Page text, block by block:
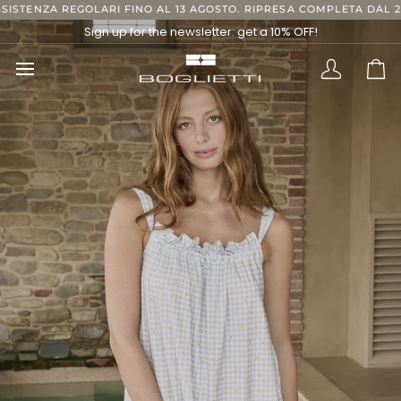
Skip
to
content
FINO AL 13 AGOSTO. RIPRESA COMPLETA DAL 24 AGOSTO,
Sign up for the newsletter: get a 10% OFF!